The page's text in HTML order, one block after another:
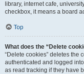
library, internet cafe,
checkbox, it means a board
Top
What does the “Delete
“Delete cookies” deletes the
authenticated and logged
as read tracking if they have